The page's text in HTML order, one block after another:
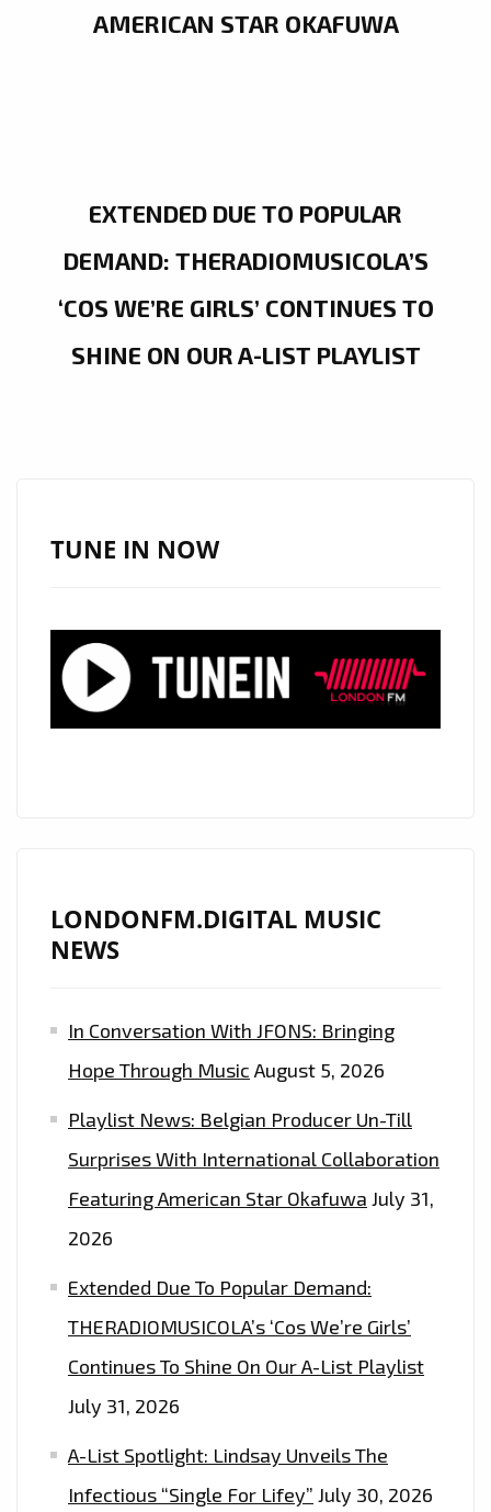
AMERICAN STAR OKAFUWA
EXTENDED DUE TO POPULAR
DEMAND: THERADIOMUSICOLA’S
‘COS WE’RE GIRLS’ CONTINUES TO
SHINE ON OUR A-LIST PLAYLIST
TUNE IN NOW
LONDONFM.DIGITAL MUSIC
NEWS
In Conversation With JFONS: Bringing
Hope Through Music August 5, 2026
Playlist News: Belgian Producer Un-Till
Surprises With International Collaboration
Featuring American Star Okafuwa July 31,
2026
Extended Due To Popular Demand:
THERADIOMUSICOLA’s ‘Cos We’re Girls’
Continues To Shine On Our A-List Playlist
July 31, 2026
A-List Spotlight: Lindsay Unveils The
Infectious “Single For Lifey” July 30, 2026